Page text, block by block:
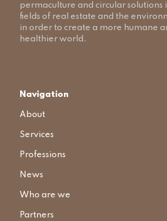
permaculture and circular solutions
fields of real estate and the
in order to create a more humane
healthier world.
Navigation
About
Services
Professions
News
Who are we
Partners